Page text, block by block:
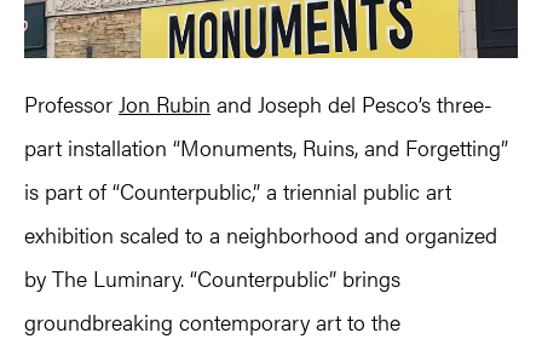
Professor Jon Rubin and Joseph del Pesco’s three-
part installation “Monuments, Ruins, and Forgetting”
is part of “Counterpublic,” a triennial public art
exhibition scaled to a neighborhood and organized
by The Luminary. “Counterpublic” brings
groundbreaking contemporary art to the